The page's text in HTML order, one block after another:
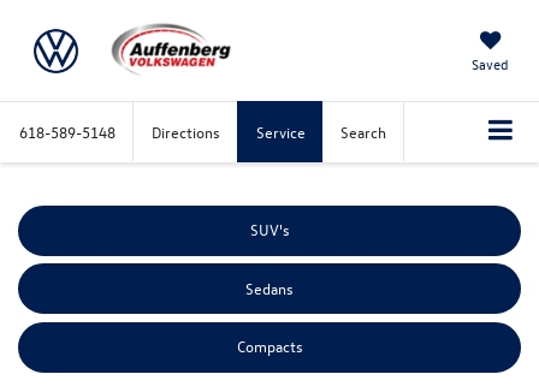
Saved
618-589-5148 Directions Service Search
SUV's
Sedans
Compacts